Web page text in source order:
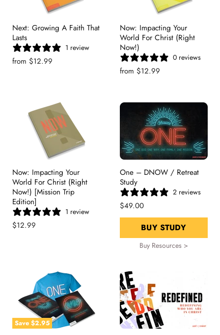
Next: Growing A Faith That
Lasts
1 review
from $12.99
Now: Impacting Your
World For Christ (Right
Now!)
0 reviews
from $12.99
Now: Impacting Your
World For Christ (Right
Now!) [Mission Trip
Edition]
1 review
$12.99
One – DNOW / Retreat
Study
2 reviews
$49.00
BUY STUDY
Buy Resources >
Save $2.95